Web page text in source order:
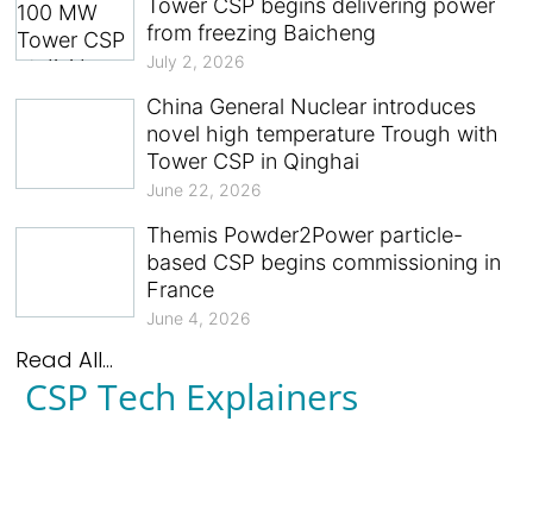
Tower CSP begins delivering power
from freezing Baicheng
July 2, 2026
China General Nuclear introduces
novel high temperature Trough with
Tower CSP in Qinghai
June 22, 2026
Themis Powder2Power particle-
based CSP begins commissioning in
France
June 4, 2026
Read All...
CSP Tech Explainers